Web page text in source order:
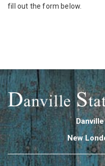
fill out the form below.
New